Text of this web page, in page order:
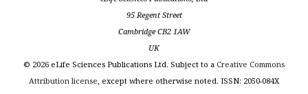
95 Regent Street
Cambridge CB2 1AW
UK
© 2026 eLife Sciences Publications Ltd. Subject to a Creative Commons
Attribution license , except where otherwise noted. ISSN: 2050-084X